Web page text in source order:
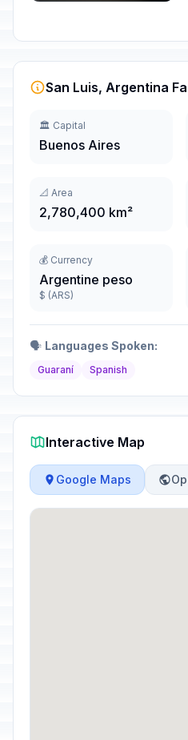
San Luis, Argentina
🏛️ Capital
Buenos Aires
📐 Area
2,780,400 km²
💰 Currency
Argentine peso
$ (ARS)
🗣️ Languages Spoken:
Guaraní Spanish
Interactive Map
Google Maps